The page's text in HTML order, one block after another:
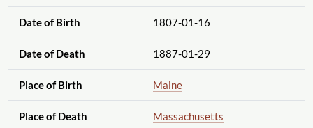
Date of Birth 1807-01-16
Date of Death 1887-01-29
Place of Birth Maine
Place of Death Massachusetts